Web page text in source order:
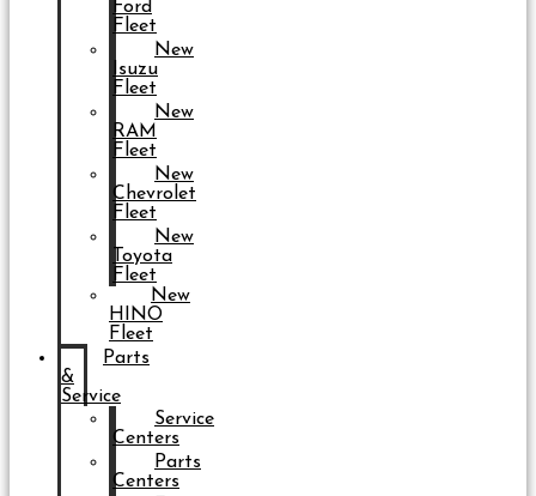
Ford
Fleet
New
Isuzu
Fleet
New
RAM
Fleet
New
Chevrolet
Fleet
New
Toyota
Fleet
New
HINO
Fleet
Parts
&
Service
Service
Centers
Parts
Centers